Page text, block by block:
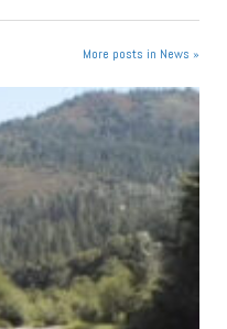
More posts in News »